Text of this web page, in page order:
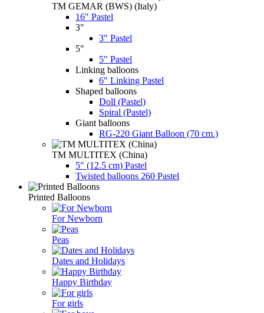
TM GEMAR (BWS) (Italy)
16" Pastel
3"
3" Pastel
5"
5" Pastel
Linking balloons
6" Linking Pastel
Shaped balloons
Doll (Pastel)
Spiral (Pastel)
Giant balloons
RG-220 Giant Balloon (70 cm.)
TM MULTITEX (China)
5" (12.5 cm) Pastel
Twisted balloons 260 Pastel
Printed Balloons
For Newborn
Peas
Dates and Holidays
Happy Birthday
For girls